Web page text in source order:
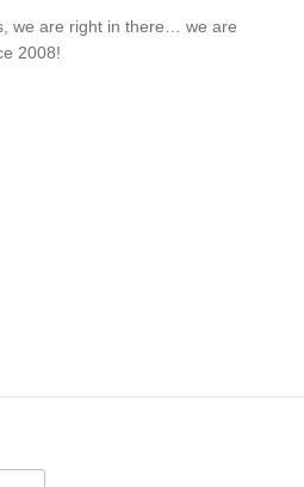
we are right in there… we are
2008!